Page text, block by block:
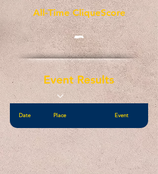
All-Time CliqueScore
-
Event Results
Date Place Event